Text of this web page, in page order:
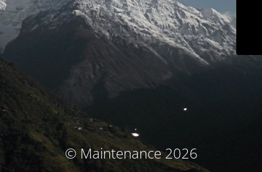
© Maintenance 2026